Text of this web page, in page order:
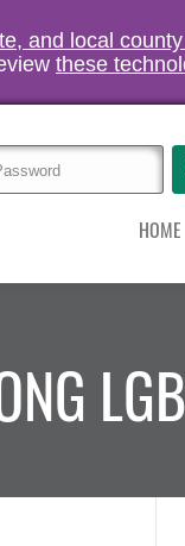
and local
these
HOME